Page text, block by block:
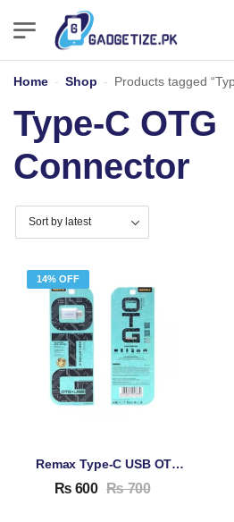
Home - Shop - Products tagged
Type-C OTG
Connector
14% OFF
Remax Type-C USB OTG Connector
₨ 600 ₨700